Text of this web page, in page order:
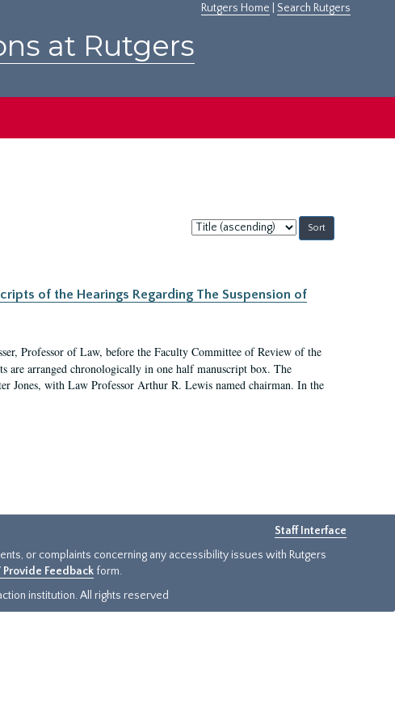
Rutgers Home Search Rutgers
at Rutgers
Sort
by:
of the Hearings Regarding The Suspension of
Professor of Law, before the Faculty Committee of Review of the
are arranged chronologically in one half manuscript box. The
Jones, with Law Professor Arthur R. Lewis named chairman. In the
Staff Interface
or complaints concerning any accessibility issues with Rutgers
Feedback form.
institution. All rights reserved